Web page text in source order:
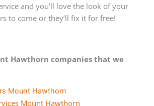
and you’ll love the look of your
to come or they’ll fix it for free!
Hawthorn companies that we
Mount Hawthorn
Mount Hawthorn